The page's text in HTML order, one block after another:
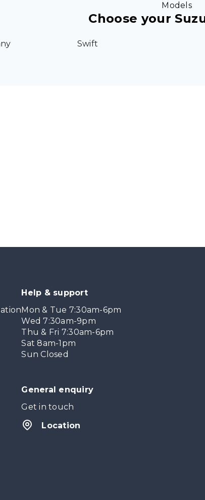
Models
Choose your
Swift
Help & support
Mon & Tue 7:30am-6pm
Wed 7:30am-9pm
Thu & Fri 7:30am-6pm
Sat 8am-1pm
Sun Closed
General enquiry
Get in touch
Location